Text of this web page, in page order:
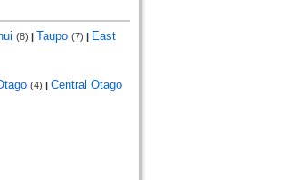
(8) | Taupo (7) | East
(4) | Central Otago